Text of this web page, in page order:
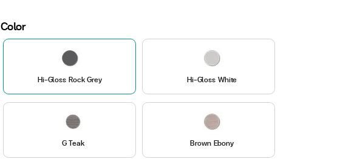
Color
Hi-Gloss Rock Grey Hi-Gloss White
G Teak Brown Ebony